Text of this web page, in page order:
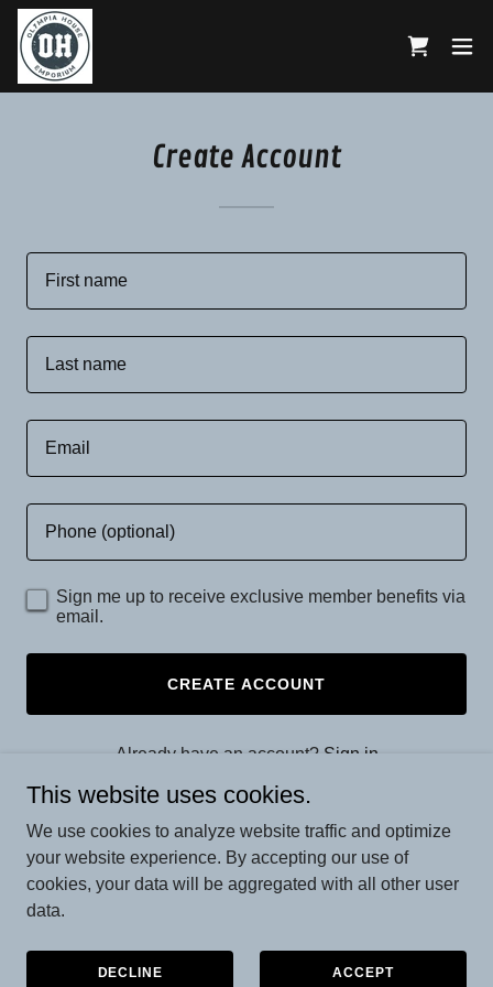
Create Account
Sign me up to receive exclusive member benefits via
email.
CREATE ACCOUNT
Already have an account? Sign in
This site is protected by reCAPTCHA and the Google
Privacy PolicyandTerms of Serviceapply.
This website uses cookies.
We use cookies to analyze website traffic and optimize
your website experience. By accepting our use of
cookies, your data will be aggregated with all other user
data.
DECLINE ACCEPT